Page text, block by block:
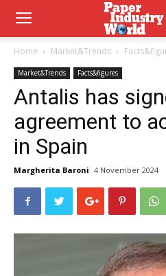
Home Market&Trends
Market&Trends Facts&figures
Antalis has
agreement to
in Spain
Margherita Baroni 4 November 2024